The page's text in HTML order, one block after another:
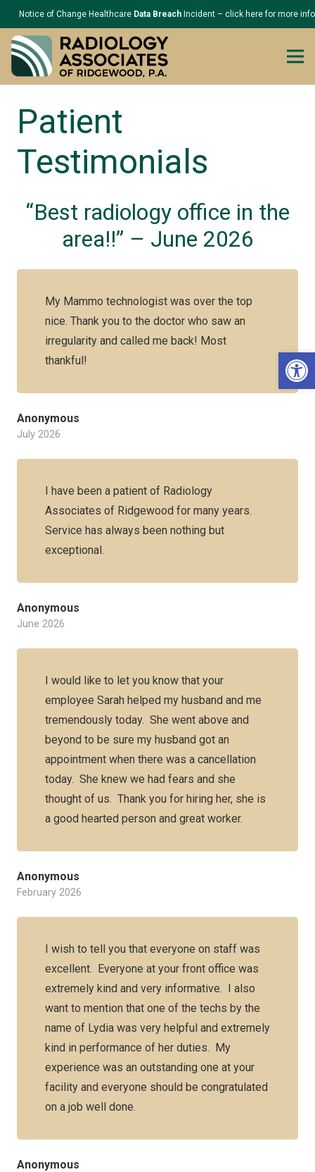
Notice of Change Healthcare Data Breach Incident – click here for more
Patient
Testimonials
“Best radiology office in the
area!!” – June 2026
My Mammo technologist was over the top
nice. Thank you to the doctor who saw an
irregularity and called me back! Most
thankful!
Anonymous
July 2026
I have been a patient of Radiology
Associates of Ridgewood for many years.
Service has always been nothing but
exceptional.
Anonymous
June 2026
I would like to let you know that your
employee Sarah helped my husband and me
tremendously today. She went above and
beyond to be sure my husband got an
appointment when there was a cancellation
today. She knew we had fears and she
thought of us. Thank you for hiring her, she is
a good hearted person and great worker.
Anonymous
February 2026
I wish to tell you that everyone on staff was
excellent. Everyone at your front office was
extremely kind and very informative. I also
want to mention that one of the techs by the
name of Lydia was very helpful and extremely
kind in performance of her duties. My
experience was an outstanding one at your
facility and everyone should be congratulated
on a job well done.
Anonymous